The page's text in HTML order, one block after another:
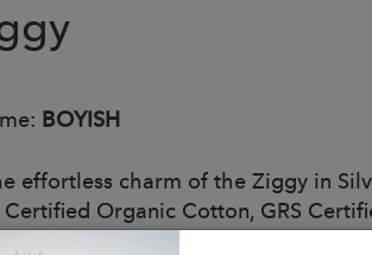
BOYISH
effortless charm of the Ziggy in
Organic Cotton, GRS
a flowy blouse for a refined yet